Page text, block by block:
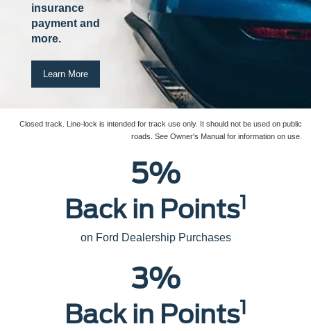
insurance
payment and
more.
Learn More
Closed track. Line-lock is intended for track use only. It should not be used on public
roads. See Owner's Manual for information on use.
5%
Back in Points1
on Ford Dealership Purchases
3%
Back in Points1